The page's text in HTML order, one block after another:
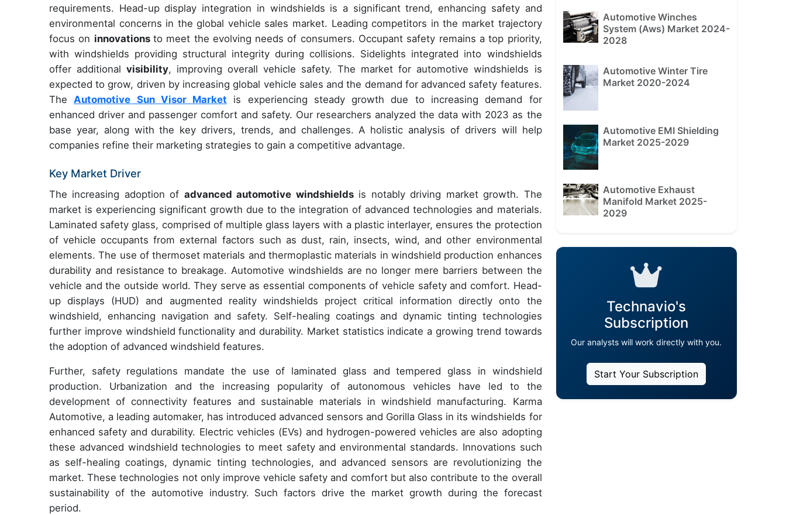
requirements. Head-up display integration in windshields is a significant trend, enhancing safety and
environmental concerns in the global vehicle sales market. Leading competitors in the market trajectory
focus on innovations to meet the evolving needs of consumers. Occupant safety remains a top priority,
with windshields providing structural integrity during collisions. Sidelights integrated into windshields
offer additionalvisibility, improving overall vehicle safety. The market for automotive windshields is
expected to grow, driven by increasing global vehicle sales and the demand for advanced safety features.
TheAutomotive Sun Visor Market is experiencing steady growth due to increasing demand for
enhanced driver and passenger comfort and safety. Our researchers analyzed the data with 2023 as the
base year, along with the key drivers, trends, and challenges. A holistic analysis of drivers will help
companies refine their marketing strategies to gain a competitive advantage.
Key Market Driver
The increasing adoption of advanced automotive windshieldsis notably driving market growth. The
market is experiencing significant growth due to the integration of advanced technologies and materials.
Laminated safety glass, comprised of multiple glass layers with a plastic interlayer, ensures the protection
of vehicle occupants from external factors such as dust, rain, insects, wind, and other environmental
elements. The use of thermoset materials and thermoplastic materials in windshield production enhances
durability and resistance to breakage. Automotive windshields are no longer mere barriers between the
vehicle and the outside world. They serve as essential components of vehicle safety and comfort. Head-
up displays (HUD) and augmented reality windshields project critical information directly onto the
windshield, enhancing navigation and safety. Self-healing coatings and dynamic tinting technologies
further improve windshield functionality and durability. Market statistics indicate a growing trend towards
the adoption of advanced windshield features.
Further, safety regulations mandate the use of laminated glass and tempered glass in windshield
production. Urbanization and the increasing popularity of autonomous vehicles have led to the
development of connectivity features and sustainable materials in windshield manufacturing. Karma
Automotive, a leading automaker, has introduced advanced sensors and Gorilla Glass in its windshields for
enhanced safety and durability. Electric vehicles (EVs) and hydrogen-powered vehicles are also adopting
these advanced windshield technologies to meet safety and environmental standards. Innovations such
as self-healing coatings, dynamic tinting technologies, and advanced sensors are revolutionizing the
market. These technologies not only improve vehicle safety and comfort but also contribute to the overall
sustainability of the automotive industry. Such factors drive the market growth during the forecast
period.
Automotive Winches
System (Aws) Market 2024-
2028
Automotive Winter Tire
Market 2020-2024
Automotive EMI Shielding
Market 2025-2029
Automotive Exhaust
Manifold Market 2025-
2029
Technavio's
Subscription
Our analysts will work directly with you.
Start Your Subscription